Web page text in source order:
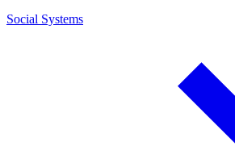
Social Systems